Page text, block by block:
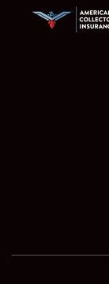
SHOWFIELD